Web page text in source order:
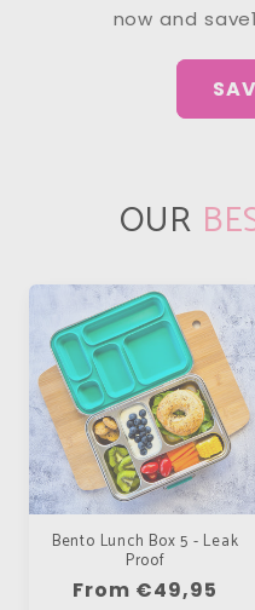
now and
OUR
Bento Lunch Box 5 - Leak
Proof
Regular
From €49,95